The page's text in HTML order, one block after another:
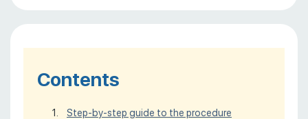
Contents
Step-by-step guide to the procedure